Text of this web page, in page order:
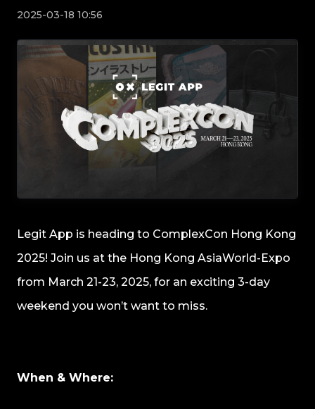
2025-03-18 10:56
Legit App is heading to ComplexCon Hong Kong
2025! Join us at the Hong Kong AsiaWorld-Expo
from March 21-23, 2025, for an exciting 3-day
weekend you won’t want to miss.
When & Where: